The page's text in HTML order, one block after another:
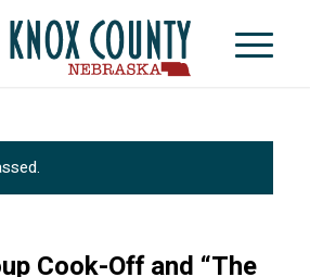
Cook-Off and “The